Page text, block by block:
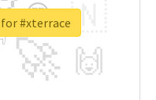
🚀
🇳
🙌
😍
#xterrace